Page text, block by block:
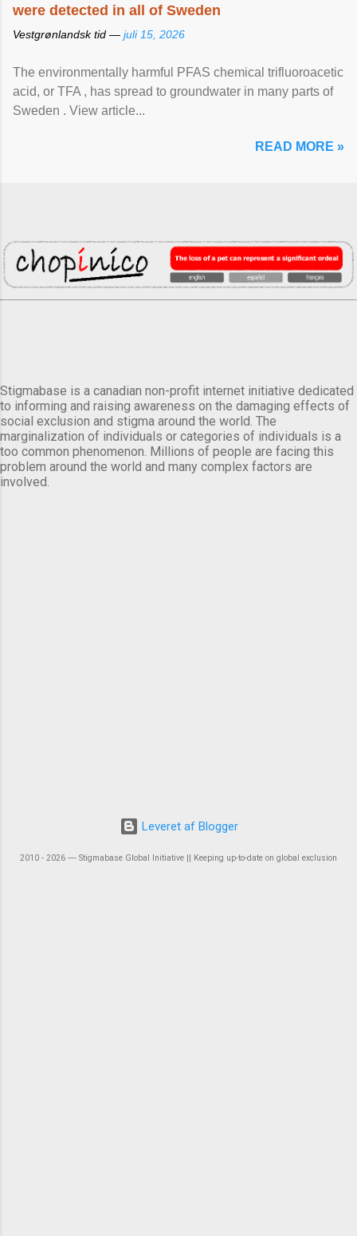
were detected in all of Sweden
Vestgrønlandsk tid — juli 15, 2026
The environmentally harmful PFAS chemical trifluoroacetic
acid, or TFA , has spread to groundwater in many parts of
Sweden . View article...
READ MORE »
Stigmabase is a canadian non-profit internet initiative dedicated
to informing and raising awareness on the damaging effects of
social exclusion and stigma around the world. The
marginalization of individuals or categories of individuals is a
too common phenomenon. Millions of people are facing this
problem around the world and many complex factors are
involved.
Leveret af Blogger
2010 - 2026 ― Stigmabase Global Initiative || Keeping up-to-date on global exclusion